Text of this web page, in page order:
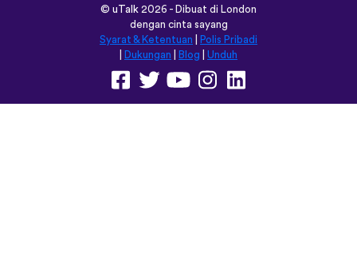
helpful for learning sentence structure and
memorizing multiple vocabulary words in
one go. Overall I love this app, and I’m
grateful that you don’t have to pay to
access all the courses like some apps.